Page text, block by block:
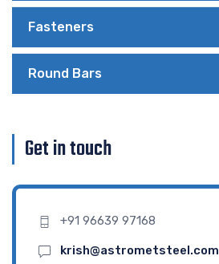
Fasteners
Round Bars
Get in touch
+91 96639 97168
krish@astrometsteel.com